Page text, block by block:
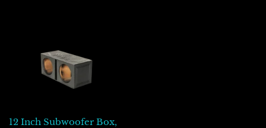
12 Inch Subwoofer Box,